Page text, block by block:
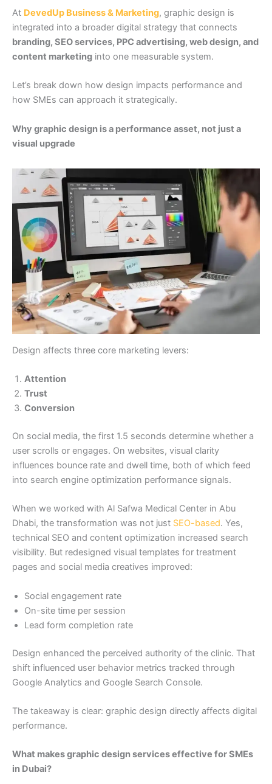
At DevedUp Business & Marketing, graphic design is
integrated into a broader digital strategy that connects
branding, SEO services, PPC advertising, web design, and
content marketing into one measurable system.
Let’s break down how design impacts performance and
how SMEs can approach it strategically.
Why graphic design is a performance asset, not just a
visual upgrade
Design affects three core marketing levers:
Attention
Trust
Conversion
On social media, the first 1.5 seconds determine whether a
user scrolls or engages. On websites, visual clarity
influences bounce rate and dwell time, both of which feed
into search engine optimization performance signals.
When we worked with Al Safwa Medical Center in Abu
Dhabi, the transformation was not just SEO-based. Yes,
technical SEO and content optimization increased search
visibility. But redesigned visual templates for treatment
pages and social media creatives improved:
Social engagement rate
On-site time per session
Lead form completion rate
Design enhanced the perceived authority of the clinic. That
shift influenced user behavior metrics tracked through
Google Analytics and Google Search Console.
The takeaway is clear: graphic design directly affects digital
performance.
What makes graphic design services effective for SMEs
in Dubai?